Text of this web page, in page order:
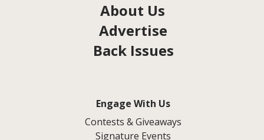
About Us
Advertise
Back Issues
Engage With Us
Contests & Giveaways
Signature Events